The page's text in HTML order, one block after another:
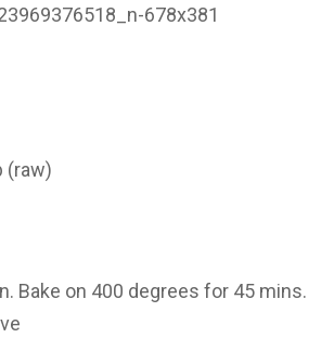
(raw)
Bake on 400 degrees for 45 mins.